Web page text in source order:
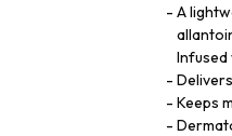
A
Keeps